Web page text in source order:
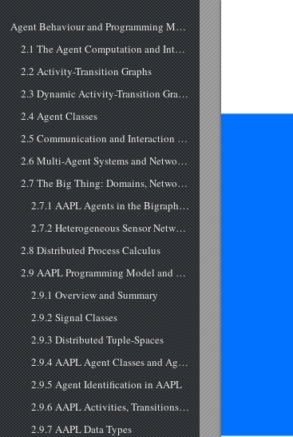
Agent Behaviour and Programming Model
2.1 The Agent Computation and Interaction Model
2.2 Activity-Transition Graphs
2.3 Dynamic Activity-Transition Graphs (DATG)
2.4 Agent Classes
2.5 Communication and Interaction of Agents
2.6 Multi-Agent Systems and Networked Processing
2.7 The Big Thing: Domains, Networks, and Mobile Agent Processing
2.7.1 AAPL Agents in the Bigraph Model
2.7.2 Heterogeneous Sensor Networks in the Bigraph Model
2.8 Distributed Process Calculus
2.9 AAPL Programming Model and Language
2.9.1 Overview and Summary
2.9.2 Signal Classes
2.9.3 Distributed Tuple-Spaces
2.9.4 AAPL Agent Classes and Agent Instantiation
2.9.5 Agent Identification in AAPL
2.9.6 AAPL Activities, Transitions, Composition, and Subclasses
2.9.7 AAPL Data Types